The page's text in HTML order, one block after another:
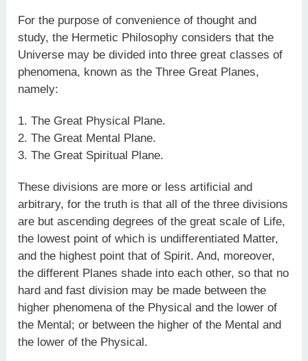
For the purpose of convenience of thought and
study, the Hermetic Philosophy considers that the
Universe may be divided into three great classes of
phenomena, known as the Three Great Planes,
namely:
1. The Great Physical Plane.
2. The Great Mental Plane.
3. The Great Spiritual Plane.
These divisions are more or less artificial and
arbitrary, for the truth is that all of the three divisions
are but ascending degrees of the great scale of Life,
the lowest point of which is undifferentiated Matter,
and the highest point that of Spirit. And, moreover,
the different Planes shade into each other, so that no
hard and fast division may be made between the
higher phenomena of the Physical and the lower of
the Mental; or between the higher of the Mental and
the lower of the Physical.